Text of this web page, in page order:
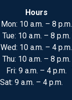
Hours
Mon: 10 a.m. – 8 p.m.
Tue: 10 a.m. – 8 p.m.
Wed: 10 a.m. – 4 p.m.
Thu: 10 a.m. – 8 p.m.
Fri: 9 a.m. – 4 p.m.
Sat: 9 a.m. – 4 p.m.